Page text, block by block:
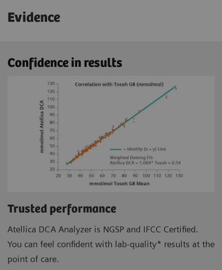
Evidence
Confidence in results
Trusted performance
Atellica DCA Analyzer is NGSP and IFCC Certified.
You can feel confident with lab-quality* results at the
point of care.